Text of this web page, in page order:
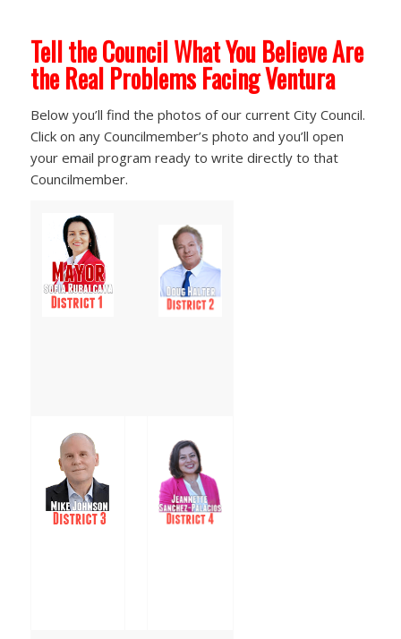
Tell the Council What You Believe Are
the Real Problems Facing Ventura
Below you’ll find the photos of our current City Council.
Click on any Councilmember’s photo and you’ll open
your email program ready to write directly to that
Councilmember.